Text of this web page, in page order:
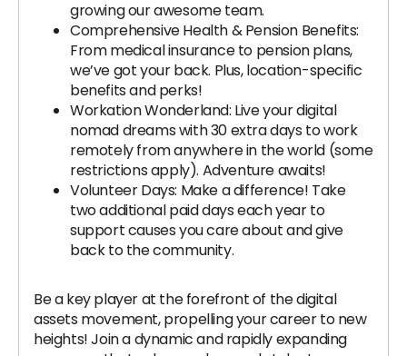
growing our awesome team.
Comprehensive Health & Pension Benefits:
From medical insurance to pension plans,
we’ve got your back. Plus, location-specific
benefits and perks!
Workation Wonderland: Live your digital
nomad dreams with 30 extra days to work
remotely from anywhere in the world (some
restrictions apply). Adventure awaits!
Volunteer Days: Make a difference! Take
two additional paid days each year to
support causes you care about and give
back to the community.
Be a key player at the forefront of the digital
assets movement, propelling your career to new
heights! Join a dynamic and rapidly expanding